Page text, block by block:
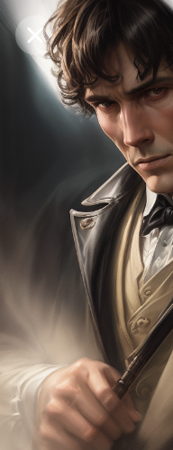
Purchase Coins
Purchase Coins